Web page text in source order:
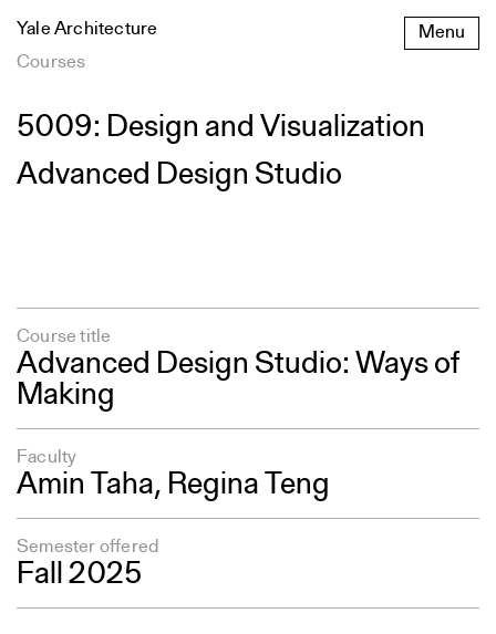
to
content
Menu
Yale Architecture
Courses
5009: Design and Visualization
Advanced Design Studio
Course title
Advanced Design Studio: Ways of
Making
Faculty
Amin Taha, Regina Teng
Semester offered
Fall 2025